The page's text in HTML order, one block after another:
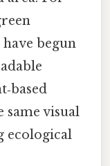
begun
same visual
ecological